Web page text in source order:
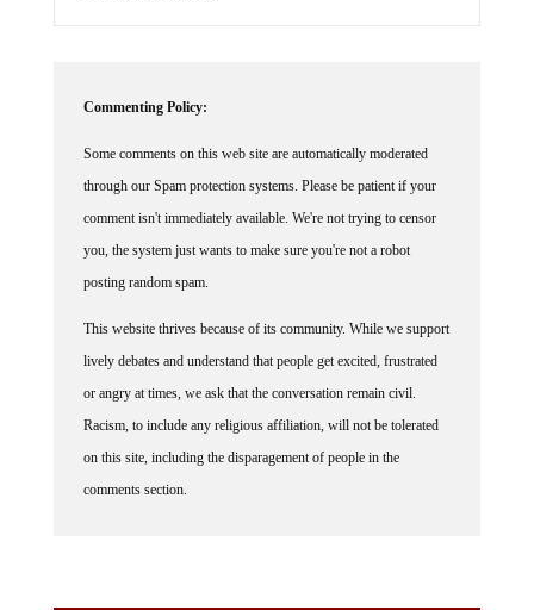
Commenting Policy:
Some comments on this web site are automatically moderated
through our Spam protection systems. Please be patient if your
comment isn't immediately available. We're not trying to censor
you, the system just wants to make sure you're not a robot
posting random spam.
This website thrives because of its community. While we support
lively debates and understand that people get excited, frustrated
or angry at times, we ask that the conversation remain civil.
Racism, to include any religious affiliation, will not be tolerated
on this site, including the disparagement of people in the
comments section.